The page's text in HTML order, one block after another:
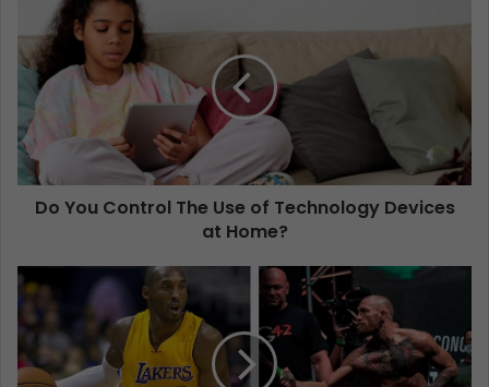
Do You Control The Use of Technology Devices
at Home?